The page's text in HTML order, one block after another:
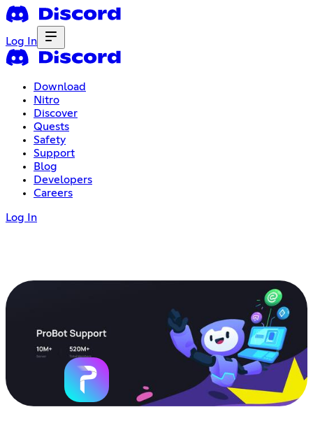
Log In
Download
Nitro
Discover
Quests
Safety
Support
Blog
Developers
Careers
Log In